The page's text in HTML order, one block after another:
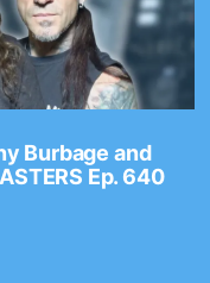
Burbage and
Ep. 640